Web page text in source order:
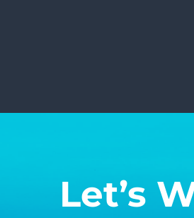
Let’s